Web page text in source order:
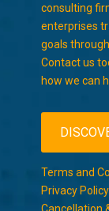
consulting
enterprises
goals
Contact us
how we can
Terms and
Privacy Policy
Cancellation